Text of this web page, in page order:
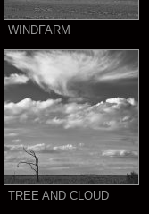
WINDFARM
TREE AND CLOUD